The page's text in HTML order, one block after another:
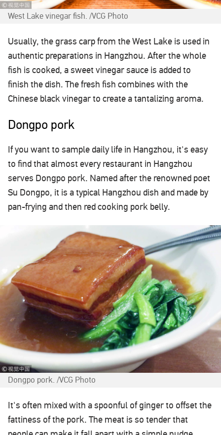
West Lake vinegar fish. /VCG Photo
Usually, the grass carp from the West Lake is used in
authentic preparations in Hangzhou. After the whole
fish is cooked, a sweet vinegar sauce is added to
finish the dish. The fresh fish combines with the
Chinese black vinegar to create a tantalizing aroma.
Dongpo pork
If you want to sample daily life in Hangzhou, it's easy
to find that almost every restaurant in Hangzhou
serves Dongpo pork. Named after the renowned poet
Su Dongpo, it is a typical Hangzhou dish and made by
pan-frying and then red cooking pork belly.
Dongpo pork. /VCG Photo
It's often mixed with a spoonful of ginger to offset the
fattiness of the pork. The meat is so tender that